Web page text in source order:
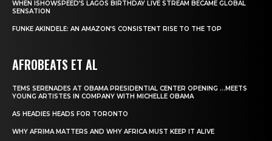
WHEN ISHOWSPEED’S LAGOS BIRTHDAY LIVE STREAM BECAME GLOBAL
SENSATION
FUNKE AKINDELE: AN AMAZON’S CONSISTENT RISE TO THE TOP
AFROBEATS ET AL
TEMS SERENADES AT OBAMA PRESIDENTIAL CENTER OPENING …MEETS
YOUNG ARTISTES IN COMPANY WITH MICHELLE OBAMA
AS HEADIES HEADS FOR TORONTO
WHY AFRIMA MATTERS AND WHY AFRICA MUST KEEP IT ALIVE